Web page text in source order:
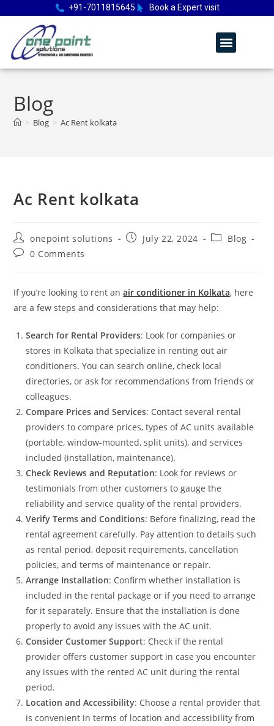
+91-7011815645 Book a Expert visit
Blog
> Blog > Ac Rent kolkata
Ac Rent kolkata
onepoint solutions July 22, 2024
Blog
0 Comments
If you’re looking to rent an air conditioner in Kolkata, here
are a few steps and considerations that may help:
Search for Rental Providers: Look for companies or
stores in Kolkata that specialize in renting out air
conditioners. You can search online, check local
directories, or ask for recommendations from friends or
colleagues.
Compare Prices and Services: Contact several rental
providers to compare prices, types of AC units available
(portable, window-mounted, split units), and services
included (installation, maintenance).
Check Reviews and Reputation: Look for reviews or
testimonials from other customers to gauge the
reliability and service quality of the rental providers.
Verify Terms and Conditions: Before finalizing, read the
rental agreement carefully. Pay attention to details such
as rental period, deposit requirements, cancellation
policies, and terms of maintenance or repair.
Arrange Installation: Confirm whether installation is
included in the rental package or if you need to arrange
for it separately. Ensure that the installation is done
properly to avoid any issues with the AC unit.
Consider Customer Support: Check if the rental
provider offers customer support in case you encounter
any issues with the rented AC unit during the rental
period.
Location and Accessibility: Choose a rental provider that
is convenient in terms of location and accessibility from